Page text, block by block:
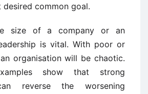
desired common goal.
size of a company or an
is vital. With poor or
organisation will be chaotic.
show that strong
reverse the worsening